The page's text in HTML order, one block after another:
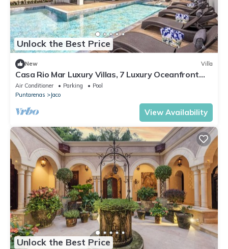
Unlock the Best Price
New Villa
Casa Rio Mar Luxury Villas, 7 Luxury Oceanfront
Villas, 52 Bedrooms, 150 Guests
Air Conditioner Parking
Pool
Puntarenas
Jaco
View Availability
Unlock the Best Price